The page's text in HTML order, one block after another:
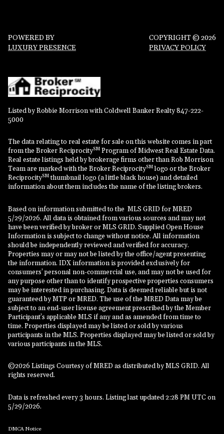
POWERED BY
LUXURY PRESENCE
COPYRIGHT ©2026
PRIVACY POLICY
Listed by Robbie Morrison with Coldwell Banker Realty 847-222-
5000
The data relating to real estate for sale on this website comes in part
from the Broker ReciprocitySM Program of Midwest Real Estate Data.
Real estate listings held by brokerage firms other than Rob Morrison
Team are marked with the Broker ReciprocitySMlogo or the Broker
ReciprocitySMthumbnail logo (a little black house) and detailed
information about them includes the name of the listing brokers.
Based on information submitted to the MLS GRID for MRED
5/29/2026. All data is obtained from various sources and may not
have been verified by broker or MLS GRID. Supplied Open House
Information is subject to change without notice. All information
should be independently reviewed and verified for accuracy.
Properties may or may not be listed by the office/agent presenting
the information. IDX information is provided exclusively for
consumers’ personal non-commercial use, and may not be used for
any purpose other than to identify prospective properties consumers
may be interested in purchasing. Data is deemed reliable but is not
guaranteed by MTP or MRED. The use of the MRED Data may be
subject to an end-user license agreement prescribed by the Member
Participant’s applicable MLS if any and as amended from time to
time. Properties displayed may be listed or sold by various
participants in the MLS. Properties displayed may be listed or sold by
various participants in the MLS.
©2026 Listings Courtesy of MRED as distributed by MLS GRID. All
rights reserved.
Data is refreshed every 3 hours. Listing last updated 2:28 PM UTC on
5/29/2026.
DMCA Notice